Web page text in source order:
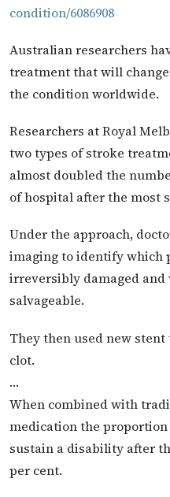
condition/6086908
Australian researchers
treatment that will
the condition worldwide.
Researchers at Royal
two types of stroke
almost doubled the
of hospital after the most
Under the approach,
imaging to identify which
irreversibly damaged and
salvageable.
They then used new
clot.
…
When combined with
medication the
sustain a disability after
per cent.